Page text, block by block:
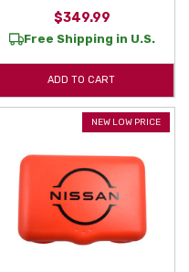
$349.99
Free Shipping in U.S.
ADD TO CART
NEW LOW PRICE